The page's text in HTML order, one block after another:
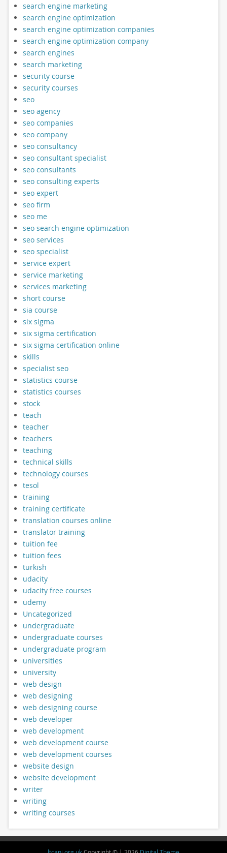
search engine marketing
search engine optimization
search engine optimization companies
search engine optimization company
search engines
search marketing
security course
security courses
seo
seo agency
seo companies
seo company
seo consultancy
seo consultant specialist
seo consultants
seo consulting experts
seo expert
seo firm
seo me
seo search engine optimization
seo services
seo specialist
service expert
service marketing
services marketing
short course
sia course
six sigma
six sigma certification
six sigma certification online
skills
specialist seo
statistics course
statistics courses
stock
teach
teacher
teachers
teaching
technical skills
technology courses
tesol
training
training certificate
translation courses online
translator training
tuition fee
tuition fees
turkish
udacity
udacity free courses
udemy
Uncategorized
undergraduate
undergraduate courses
undergraduate program
universities
university
web design
web designing
web designing course
web developer
web development
web development course
web development courses
website design
website development
writer
writing
writing courses